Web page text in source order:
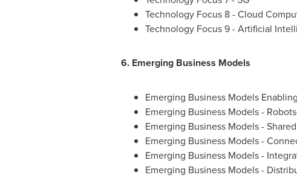
Technology Focus 8 - Cloud
Technology Focus 9 - Artificial
6. Emerging Business Models
Emerging Business Models
Emerging Business Models -
Emerging Business Models -
Emerging Business Models -
Emerging Business Models -
Emerging Business Models -